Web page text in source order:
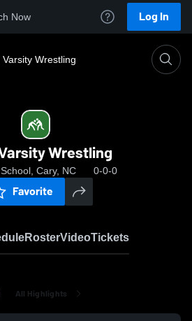
Now Log In
Varsity Wrestling
Wrestling
Cary, NC 0-0-0
Favorite
RosterVideoTickets
All Highlights